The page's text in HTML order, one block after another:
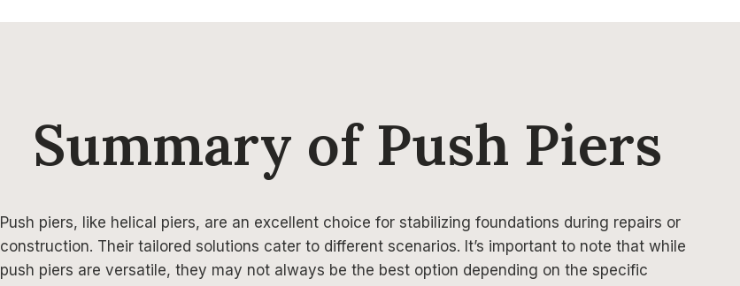
Summary of Push Piers
Push piers, like helical piers, are an excellent choice for stabilizing foundations during repairs or
construction. Their tailored solutions cater to different scenarios. It’s important to note that while
push piers are versatile, they may not always be the best option depending on the specific